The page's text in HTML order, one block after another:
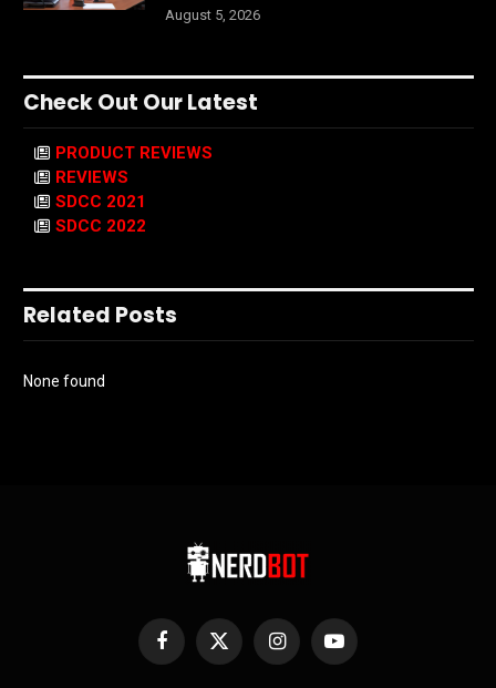
August 5, 2026
Check Out Our Latest
PRODUCT REVIEWS
REVIEWS
SDCC 2021
SDCC 2022
Related Posts
None found
Facebook
X
InstagramYouTube